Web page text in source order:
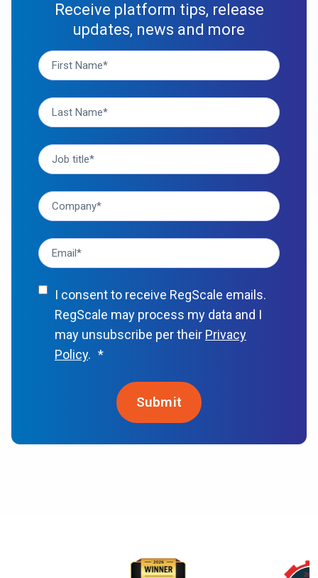
Receive platform tips, release
updates, news and more
I consent to receive RegScale emails.
RegScale may process my data and I
may unsubscribe per their Privacy
Policy. *